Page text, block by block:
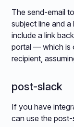
The send-email
subject line and
include a link
portal — which is
recipient,
post-slack
If you have
can use the